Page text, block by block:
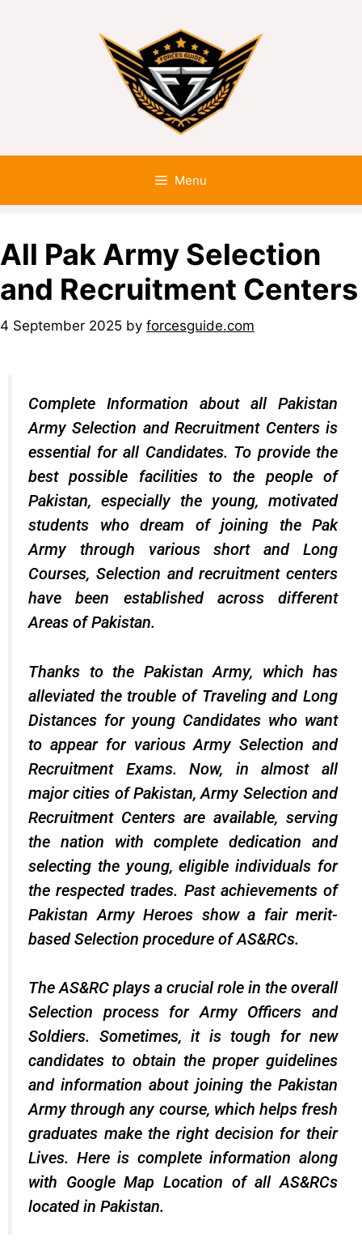
Menu
All Pak Army Selection
and Recruitment Centers
4 September 2025 by forcesguide.com
Complete Information about all Pakistan
Army Selection and Recruitment Centers is
essential for all Candidates. To provide the
best possible facilities to the people of
Pakistan, especially the young, motivated
students who dream of joining the Pak
Army through various short andLong
Courses, Selection and recruitment centers
have been established across different
Areas of Pakistan.
Thanks to the Pakistan Army, which has
alleviated the trouble of Traveling and Long
Distances for young Candidates who want
to appear for various Army Selection and
Recruitment Exams. Now, in almost all
major cities of Pakistan, Army Selection and
Recruitment Centers are available, serving
the nation with complete dedication and
selecting the young, eligible individuals for
the respected trades. Past achievements of
Pakistan Army Heroes show a fair merit-
based Selection procedure of AS&RCs.
The AS&RC plays a crucial role in the overall
Selection process for Army Officers and
Soldiers. Sometimes, it is tough for new
candidates to obtain the proper guidelines
and information about joining the Pakistan
Army through any course, which helps fresh
graduates make the right decision for their
Lives. Here is complete information along
with Google Map Location of all AS&RCs
located in Pakistan.